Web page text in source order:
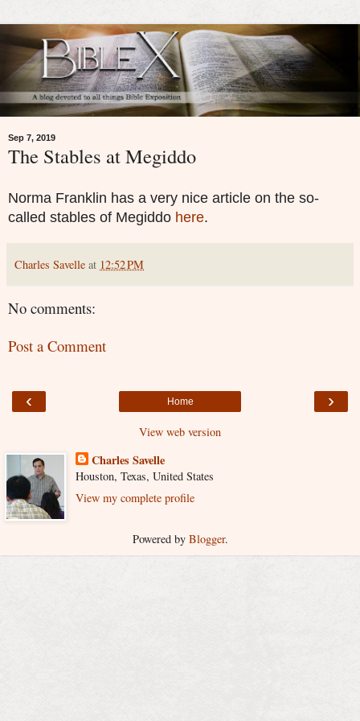
Sep 7, 2019
The Stables at Megiddo
Norma Franklin has a very nice article on the so-
called stables of Megiddo here.
Charles Savelle at 12:52 PM
No comments:
Post a Comment
‹ ›
Home
View web version
Charles Savelle
Houston, Texas, United States
View my complete profile
Powered by Blogger.